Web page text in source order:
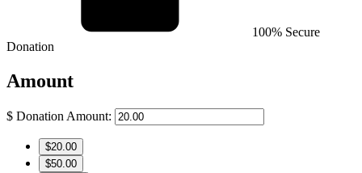
100% Secure
Donation
Amount
$ Donation Amount:
$20.00
$50.00